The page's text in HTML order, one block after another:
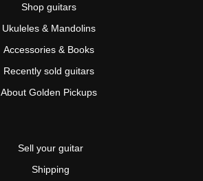
Shop guitars
Ukuleles & Mandolins
Accessories & Books
Recently sold guitars
About Golden Pickups
Sell your guitar
Shipping